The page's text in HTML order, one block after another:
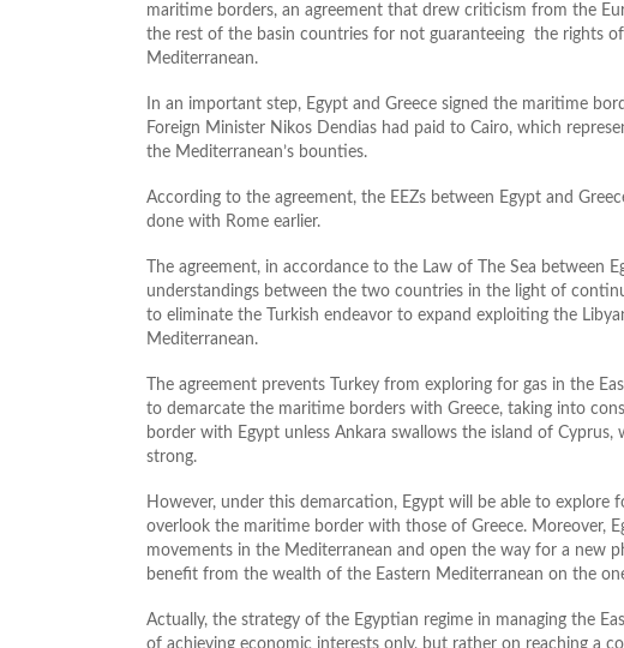
maritime borders, an agreement that drew criticism from the
the rest of the basin countries for not guaranteeing the rights
Mediterranean.
In an important step, Egypt and Greece signed the maritime
Foreign Minister Nikos Dendias had paid to Cairo, which
the Mediterranean’s bounties.
According to the agreement, the EEZs between Egypt and
done with Rome earlier.
The agreement, in accordance to the Law of The Sea between
understandings between the two countries in the light of
to eliminate the Turkish endeavor to expand exploiting the
Mediterranean.
The agreement prevents Turkey from exploring for gas in the
to demarcate the maritime borders with Greece, taking into
border with Egypt unless Ankara swallows the island of
strong.
However, under this demarcation, Egypt will be able to explore
overlook the maritime border with those of Greece. Moreover,
movements in the Mediterranean and open the way for a new
benefit from the wealth of the Eastern Mediterranean on the
Actually, the strategy of the Egyptian regime in managing the
of achieving economic interests only, but rather on reaching a